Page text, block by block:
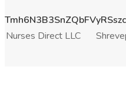
Nurses Direct LLC